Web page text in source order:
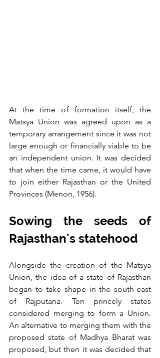
At the time of formation itself, the
Matsya Union was agreed upon as a
temporary arrangement since it was not
large enough or financially viable to be
an independent union. It was decided
that when the time came, it would have
to join either Rajasthan or the United
Provinces (Menon, 1956).
Sowing the seeds of
Rajasthan's statehood
Alongside the creation of the Matsya
Union, the idea of a state of Rajasthan
began to take shape in the south-east
of Rajputana. Ten princely states
considered merging to form a Union.
An alternative to merging them with the
proposed state of Madhya Bharat was
proposed, but then it was decided that